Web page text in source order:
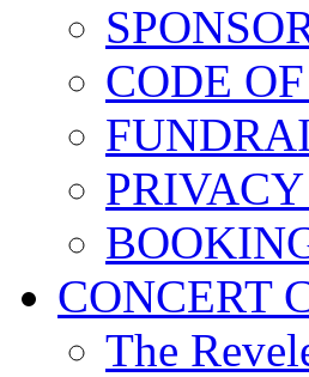
CODE
CONCERT
The